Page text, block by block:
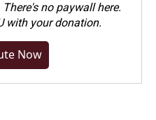
no paywall here.
with your donation.
Now